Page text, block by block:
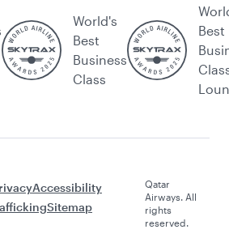
World's
Best
Business
Class
Best
Accessibility
Sitemap
Qatar
Airways. All
rights
reserved.